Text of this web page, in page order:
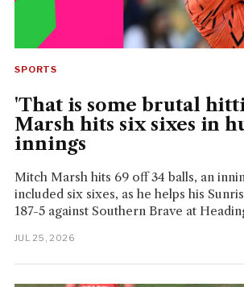
SPORTS
'That is some brutal
Marsh hits six sixes in
innings
Mitch Marsh hits 69 off 34 balls, an
included six sixes, as he helps his
187-5 against Southern Brave at
JUL 25, 2026